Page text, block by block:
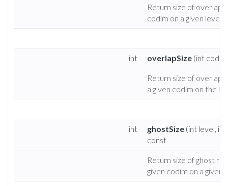
Return size of overlap
codim on a given level.
int overlapSize (int
Return size of overlap
a given codim on the
int ghostSize (int level,
const
Return size of ghost
given codim on a given